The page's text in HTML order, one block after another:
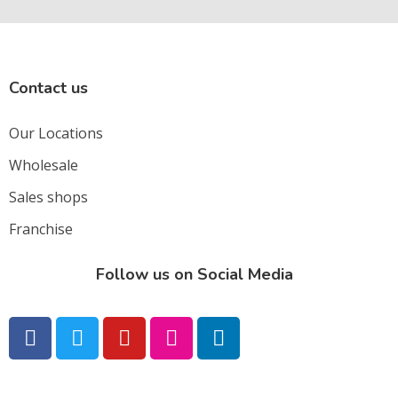
Contact us
Our Locations
Wholesale
Sales shops
Franchise
Follow us on Social Media